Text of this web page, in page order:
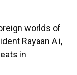
worlds of
Rayaan Ali,
in